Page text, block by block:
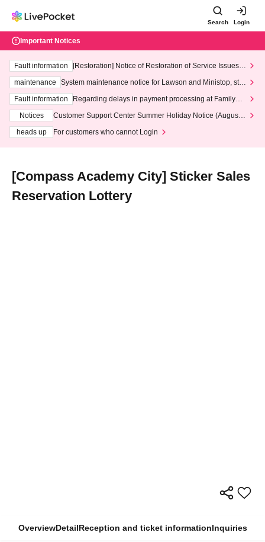
Search Login
Important Notices
Fault information
[Restoration] Notice of Restoration of Service Issues R
maintenance
System maintenance notice for Lawson and Ministop, star
ting at 3:00 AM on Wednesday (Wed)
Fault information
Regarding delays in payment processing at FamilyMa
Notices
Customer Support Center Summer Holiday Notice (August 1
heads up
For customers who cannot Login
[Compass Academy City] Sticker Sales
Reservation Lottery
OverviewDetailReception and ticket informationInquiries